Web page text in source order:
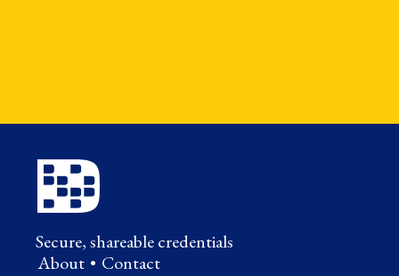
Secure, shareable credentials
About • Contact